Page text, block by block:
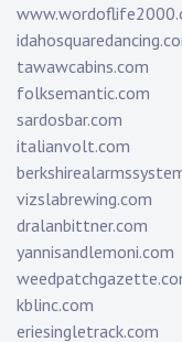
tawawcabins.com
folksemantic.com
sardosbar.com
italianvolt.com
vizslabrewing.com
dralanbittner.com
yannisandlemoni.com
kblinc.com
eriesingletrack.com